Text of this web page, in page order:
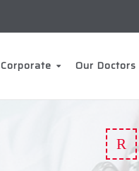
Corporate Our Doctors
R